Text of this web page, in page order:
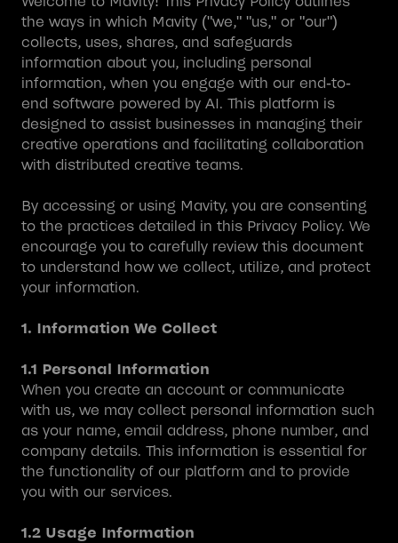
the ways in which Mavity ("we," "us," or "our")
collects, uses, shares, and safeguards
information about you, including personal
information, when you engage with our end-to-
end software powered by AI. This platform is
designed to assist businesses in managing their
creative operations and facilitating collaboration
with distributed creative teams.
By accessing or using Mavity, you are consenting
to the practices detailed in this Privacy Policy. We
encourage you to carefully review this document
to understand how we collect, utilize, and protect
your information.
1. Information We Collect
1.1 Personal Information
When you create an account or communicate
with us, we may collect personal information such
as your name, email address, phone number, and
company details. This information is essential for
the functionality of our platform and to provide
you with our services.
1.2 Usage Information